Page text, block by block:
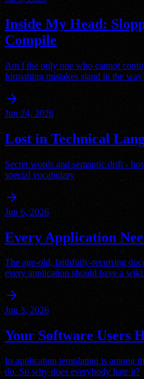
Inside My Head:
Compile
Am I the only one who cannot
formatting mistakes stand in the
arrow_forward
Jun 24, 2026
Lost in Technical
Secret words and semantic drift -
special vocabulary
arrow_forward
Jun 6, 2026
Every Application
The age-old, faithfully-recurring
every application should have a
arrow_forward
Jun 3, 2026
Your Software Users
In-application templating is among
do. So why does everybody hate it?